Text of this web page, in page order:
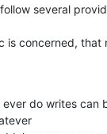
several
is concerned, that
ever do writes can